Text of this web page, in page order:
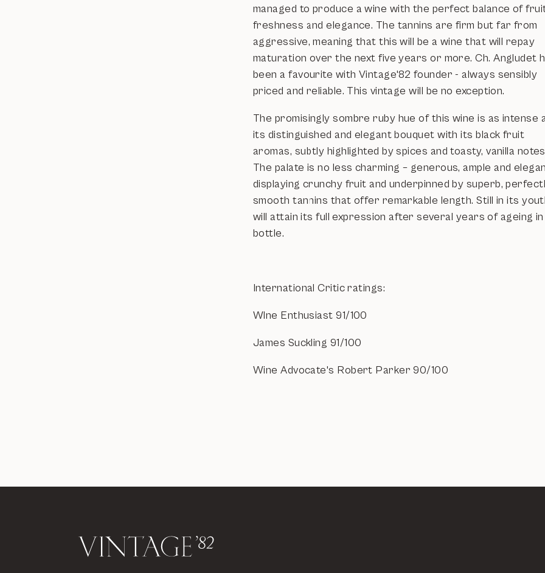
managed to produce a wine with the perfect balance of
freshness and elegance. The tannins are firm but far from
aggressive, meaning that this will be a wine that will repay
maturation over the next five years or more. Ch. Angludet
been a favourite with Vintage'82 founder - always sensibly
priced and reliable. This vintage will be no exception.
The promisingly sombre ruby hue of this wine is as intense
its distinguished and elegant bouquet with its black fruit
aromas, subtly highlighted by spices and toasty, vanilla
The palate is no less charming – generous, ample and
displaying crunchy fruit and underpinned by superb,
smooth tannins that offer remarkable length. Still in its
will attain its full expression after several years of ageing
bottle.
International Critic ratings:
WIne Enthusiast 91/100
James Suckling 91/100
Wine Advocate's Robert Parker 90/100